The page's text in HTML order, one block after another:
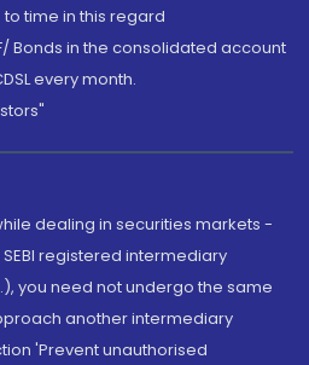
time in this regard
Bonds in the consolidated account
every month.
dealing in securities markets -
registered intermediary
you need not undergo the same
another intermediary
'Prevent unauthorised